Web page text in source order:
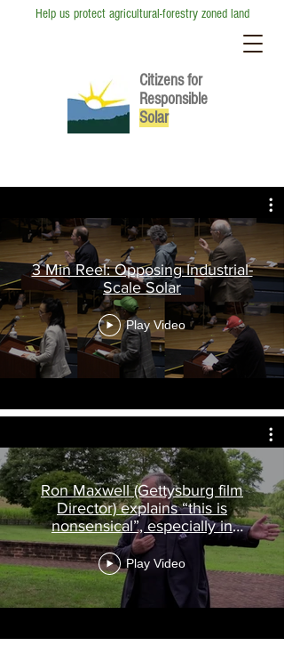
Help us protect agricultural-forestry zoned land
Citizens for
Responsible
Solar
3 Min Reel: Opposing Industrial-
Scale Solar
Play Video
Ron Maxwell (Gettysburg film
Director) explains “this is
nonsensical”, especially in
Culpeper
Play Video